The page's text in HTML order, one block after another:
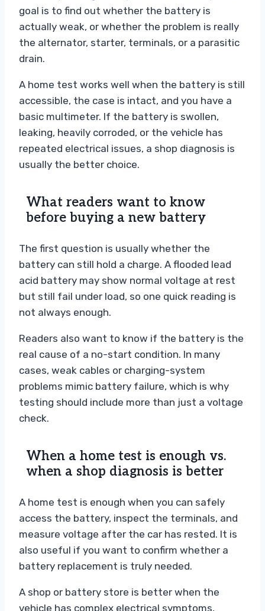
goal is to find out whether the battery is
actually weak, or whether the problem is really
the alternator, starter, terminals, or a parasitic
drain.
A home test works well when the battery is still
accessible, the case is intact, and you have a
basic multimeter. If the battery is swollen,
leaking, heavily corroded, or the vehicle has
repeated electrical issues, a shop diagnosis is
usually the better choice.
What readers want to know
before buying a new battery
The first question is usually whether the
battery can still hold a charge. A flooded lead
acid battery may show normal voltage at rest
but still fail under load, so one quick reading is
not always enough.
Readers also want to know if the battery is the
real cause of a no-start condition. In many
cases, weak cables or charging-system
problems mimic battery failure, which is why
testing should include more than just a voltage
check.
When a home test is enough vs.
when a shop diagnosis is better
A home test is enough when you can safely
access the battery, inspect the terminals, and
measure voltage after the car has rested. It is
also useful if you want to confirm whether a
battery replacement is truly needed.
A shop or battery store is better when the
vehicle has complex electrical symptoms,